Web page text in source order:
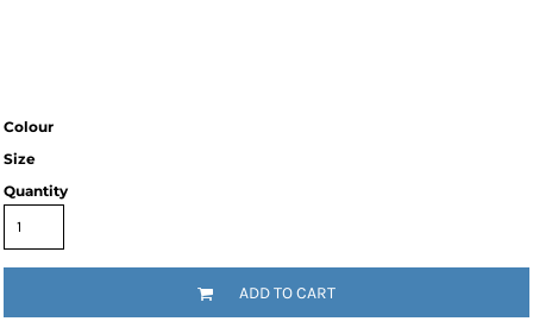
Colour
Size
Quantity
ADD TO CART